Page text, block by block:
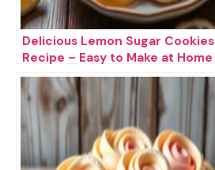
Delicious Lemon Sugar Cookies
Recipe – Easy to Make at Home